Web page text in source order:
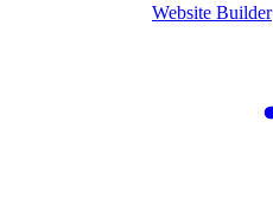
Website Builder